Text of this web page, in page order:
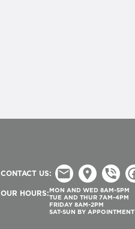
CONTACT US:
OUR HOURS: MON AND WED 8AM-5PM
TUE AND THUR 7AM-4PM
FRIDAY 8AM-2PM
SAT-SUN BY APPOINTMENT